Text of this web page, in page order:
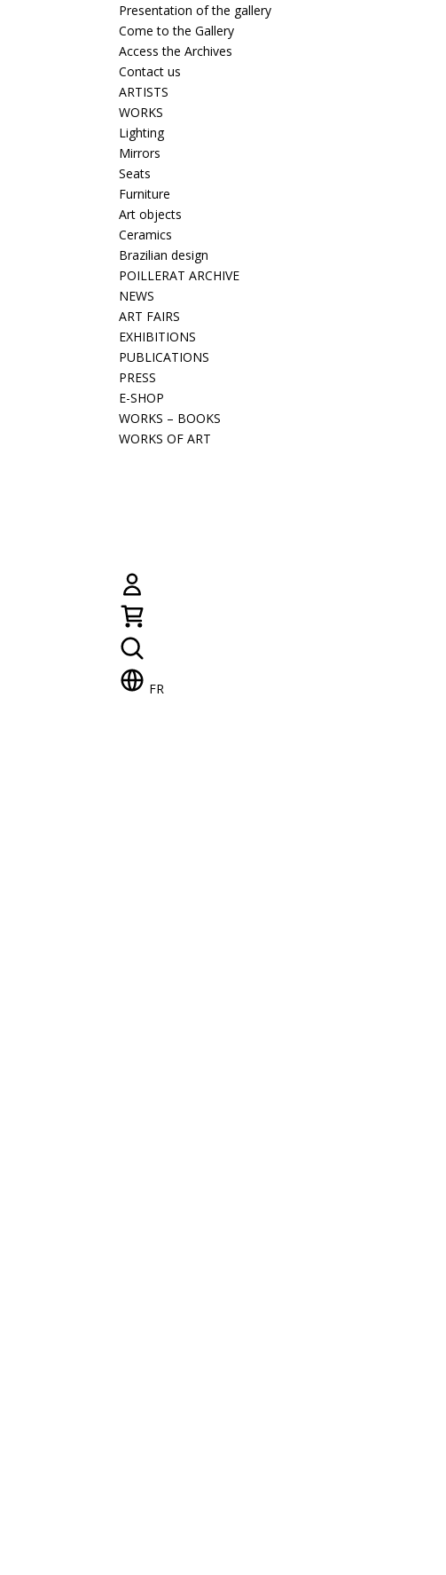
Presentation of the gallery
Come to the Gallery
Access the Archives
Contact us
ARTISTS
WORKS
Lighting
Mirrors
Seats
Furniture
Art objects
Ceramics
Brazilian design
POILLERAT ARCHIVE
NEWS
ART FAIRS
EXHIBITIONS
PUBLICATIONS
PRESS
E-SHOP
WORKS – BOOKS
WORKS OF ART
FR